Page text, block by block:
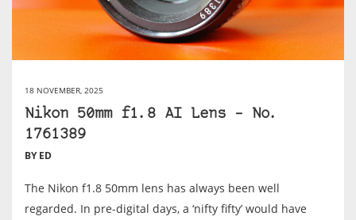
18 NOVEMBER, 2025
Nikon 50mm f1.8 AI Lens – No.
1761389
BY ED
The Nikon f1.8 50mm lens has always been well
regarded. In pre-digital days, a ‘nifty fifty’ would have